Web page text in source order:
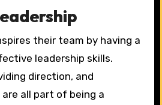
their team by having a
leadership skills.
direction, and
all part of being a